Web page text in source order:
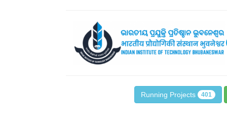
Running Projects 401